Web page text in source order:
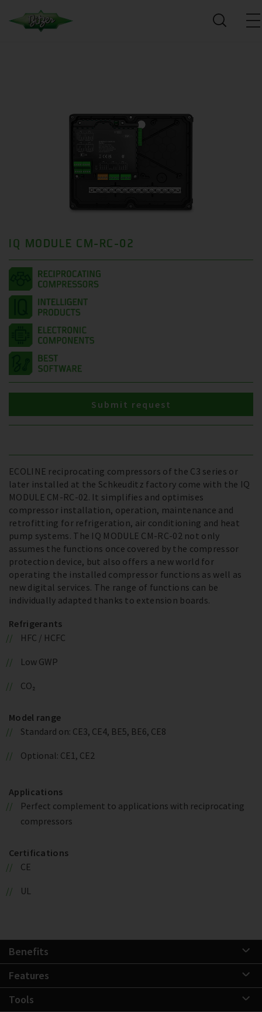
IQ MODULE CM-RC-02
ECOLINE reciprocating compressors of the C3 series or
later installed at the Schkeuditz factory come with the IQ
MODULE CM-RC-02. It simplifies and optimises
compressor installation, operation, maintenance and
retrofitting for refrigeration, air conditioning and heat
pump systems. The IQ MODULE CM-RC-02 not only
assumes the functions once covered by the compressor
protection device, but also offers a new world for
operating the installed compressor functions as well as
new digital services. The range of functions can be
individually adapted thanks to extension boards.
Refrigerants
HFC / HCFC
Low GWP
CO₂
Model range
Standard on: CE3, CE4, BE5, BE6, CE8
Optional: CE1, CE2
Applications
Perfect complement to applications with reciprocating
compressors
Certifications
CE
UL
Submit request
Benefits
Features
Tools